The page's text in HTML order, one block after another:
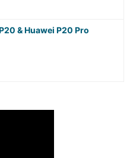
& Huawei P20 Pro